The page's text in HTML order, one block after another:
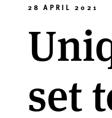
28 APRIL 2021
set